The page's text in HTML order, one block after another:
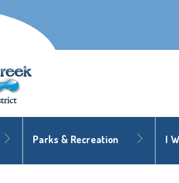
Parks & Recreation I